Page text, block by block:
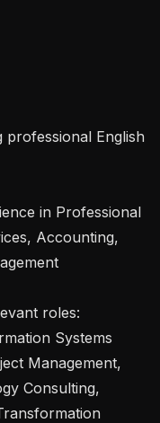
Accounting,
Systems
Management,
Consulting,